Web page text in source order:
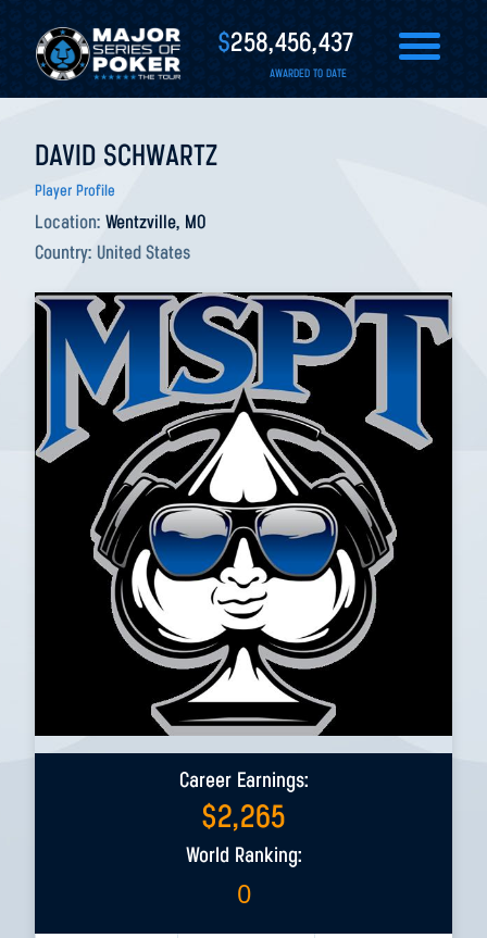
$258,456,437
AWARDED TO DATE
DAVID SCHWARTZ
Player Profile
Location: Wentzville, MO
Country: United States
Career Earnings:
$2,265
World Ranking:
0